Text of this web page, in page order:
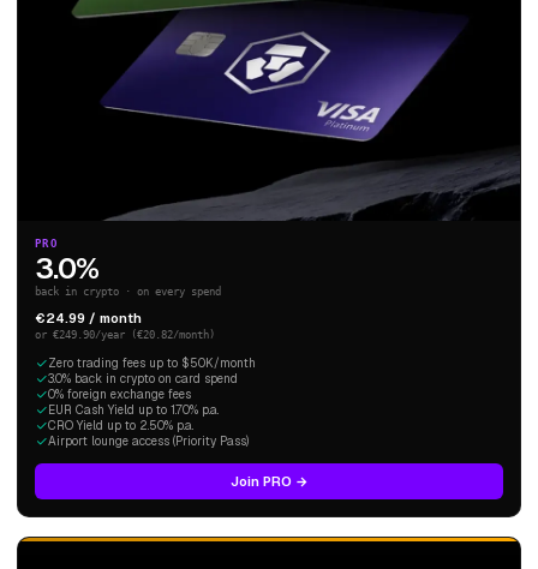
PRO
3.0%
back in crypto · on every spend
€24.99 / month
or €249.90/year (€20.82/month)
Zero trading fees up to $50K/month
3.0% back in crypto on card spend
0% foreign exchange fees
EUR Cash Yield up to 1.70% p.a.
CRO Yield up to 2.50% p.a.
Airport lounge access (Priority Pass)
Join PRO →